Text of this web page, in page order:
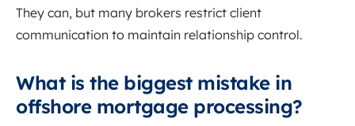
They can, but many brokers restrict client
communication to maintain relationship control.
What is the biggest mistake in
offshore mortgage processing?